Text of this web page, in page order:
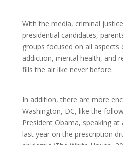
With the media, criminal
presidential candidates,
groups focused on all aspects
addiction, mental health, and
fills the air like never before.
In addition, there are more
Washington, DC, like the
President Obama, speaking
last year on the prescription